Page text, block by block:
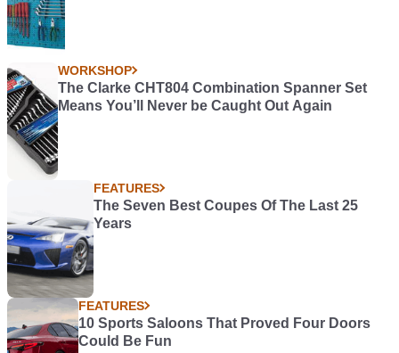
WORKSHOP
The Clarke CHT804 Combination Spanner Set
Means You’ll Never be Caught Out Again
FEATURES
The Seven Best Coupes Of The Last 25
Years
FEATURES
10 Sports Saloons That Proved Four Doors
Could Be Fun